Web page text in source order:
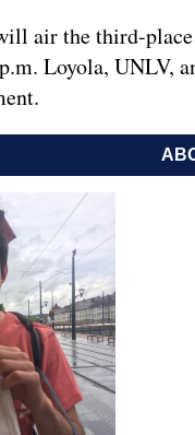
air the third-place
Loyola, UNLV,